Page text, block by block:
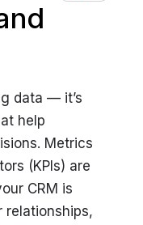
data — it’s
help
Metrics
(KPIs) are
CRM is
relationships,